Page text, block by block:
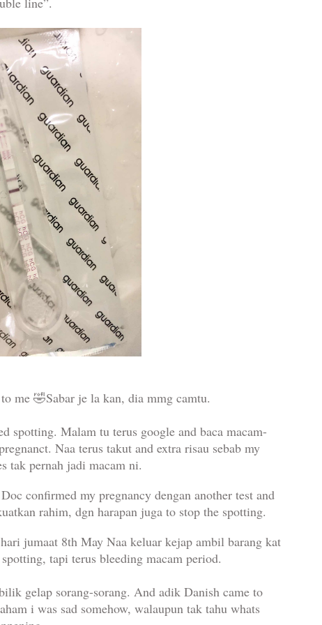
me 🤣Sabar je la kan, dia mmg camtu.
spotting. Malam tu terus google and baca macam-
Naa terus takut and extra risau sebab my
tak pernah jadi macam ni.
confirmed my pregnancy dengan another test and
rahim, dgn harapan juga to stop the spotting.
jumaat 8th May Naa keluar kejap ambil barang kat
tapi terus bleeding macam period.
gelap sorang-sorang. And adik Danish came to
i was sad somehow, walaupun tak tahu whats